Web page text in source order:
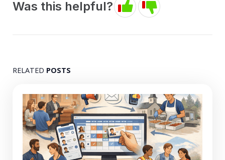
Was this helpful?
RELATED POSTS